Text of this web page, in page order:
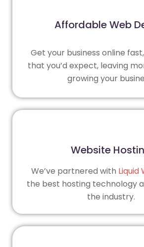
Affordable Web
Get your business online
that you’d expect, leaving
growing your
Website
We’ve partnered with Liquid
the best hosting technology
the industry.